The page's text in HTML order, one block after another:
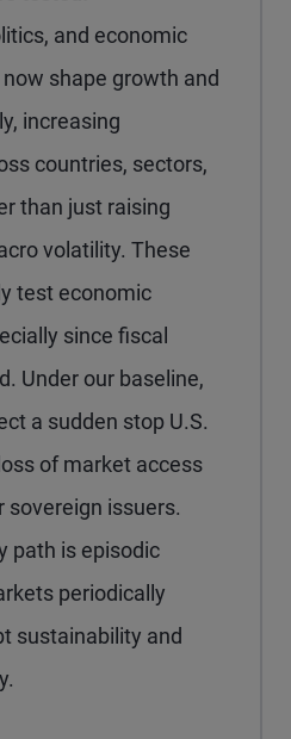
and economic
shape growth and
increasing
countries, sectors,
than just raising
volatility. These
test economic
since fiscal
Under our baseline,
a sudden stop U.S.
of market access
sovereign issuers.
path is episodic
periodically
sustainability and